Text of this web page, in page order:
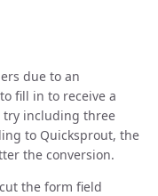
due to an
fill in to receive a
try including three
to Quicksprout, the
the conversion.
the form field